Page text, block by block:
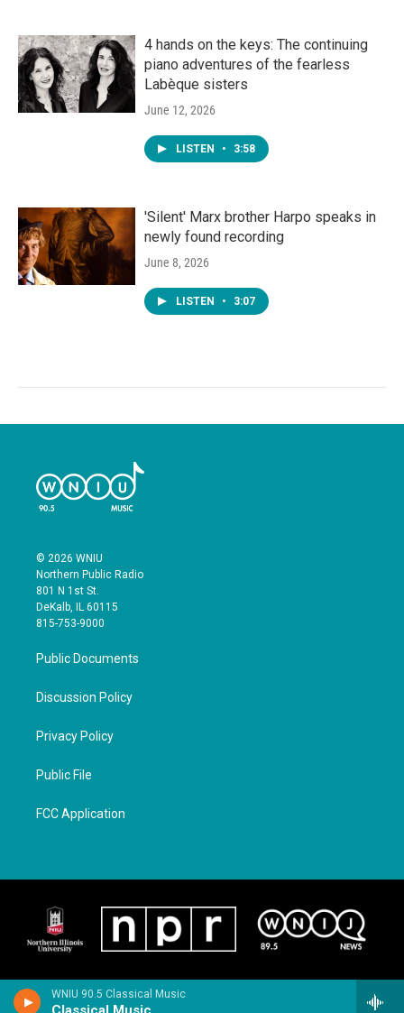
WNIU 90.5 Classical Music
4 hands on the keys: The continuing
piano adventures of the fearless
Labèque sisters
June 12, 2026
LISTEN • 3:58
'Silent' Marx brother Harpo speaks in
newly found recording
June 8, 2026
LISTEN • 3:07
© 2026 WNIU
Northern Public Radio
801 N 1st St.
DeKalb, IL 60115
815-753-9000
Public Documents
Discussion Policy
Privacy Policy
Public File
FCC Application